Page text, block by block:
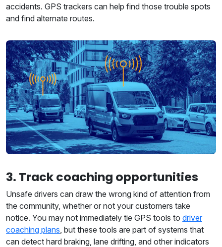
accidents. GPS trackers can help find those trouble spots
and find alternate routes.
3. Track coaching opportunities
Unsafe drivers can draw the wrong kind of attention from
the community, whether or not your customers take
notice. You may not immediately tie GPS tools to driver
coaching plans , but these tools are part of systems that
can detect hard braking, lane drifting, and other indicators